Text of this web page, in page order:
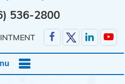
536-2800